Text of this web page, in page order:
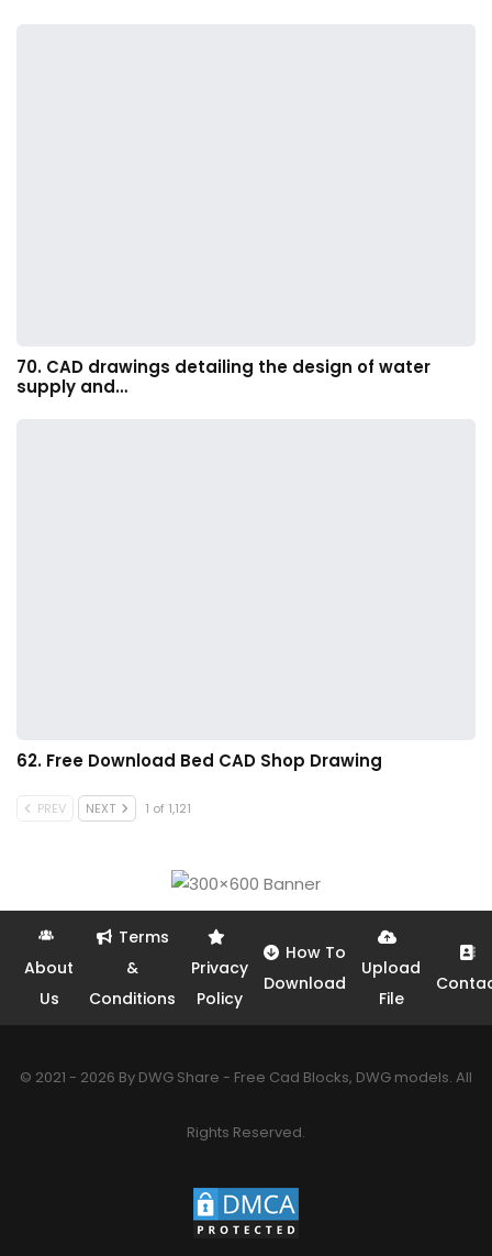
70. CAD drawings detailing the design of water
supply and…
62. Free Download Bed CAD Shop Drawing
PREV NEXT 1 of 1,121
About
Us
Terms
&
Conditions
Privacy
Policy
How To
Download
Upload
File
© 2021 - 2026 By DWG Share - Free Cad Blocks, DWG models. All
Rights Reserved.